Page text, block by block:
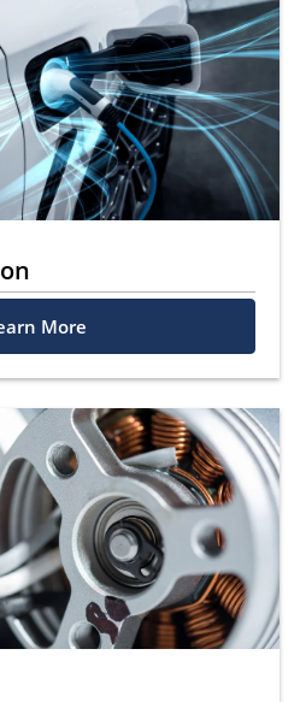
More